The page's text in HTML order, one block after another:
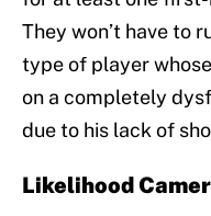
They won’t have to
type of player
on a completely
due to his lack of
Likelihood